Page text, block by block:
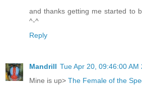
and thanks getting me started to
^-^
Reply
Mandrill Tue Apr 20, 09:46:00 AM
Mine is up> The Female of the